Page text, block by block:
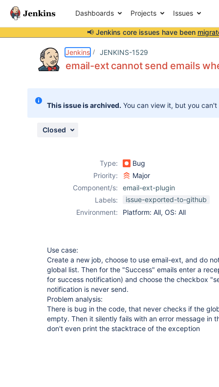
Dashboards Projects Issues
📢 Jenkins core issues have been
Jenkins JENKINS-1529
email-ext cannot send emails
This issue is archived. You can view it, but you
Closed
Type:
Bug
Priority:
Major
Component/s:
email-ext-plugin
Labels:
issue-exported-to-github
Environment:
Platform: All, OS: All
Use case:
Create a new job, choose to use email-ext, and do
global list. Then for the "Success" emails enter a
for success notification) and choose the checkbox
notification is never send.
Problem analysis:
There is bug in the code, that never checks if the
empty. Then it silently fails with an error message in
don't even print the stacktrace of the exception